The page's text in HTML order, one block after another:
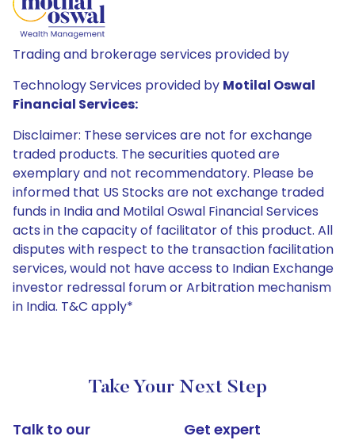
Trading and brokerage services provided by
Technology Services provided by Motilal Oswal
Financial Services:
Disclaimer: These services are not for exchange
traded products. The securities quoted are
exemplary and not recommendatory. Please be
informed that US Stocks are not exchange traded
funds in India and Motilal Oswal Financial Services
acts in the capacity of facilitator of this product. All
disputes with respect to the transaction facilitation
services, would not have access to Indian Exchange
investor redressal forum or Arbitration mechanism
in India. T&C apply*
Take Your Next Step
Talk to our
Get expert